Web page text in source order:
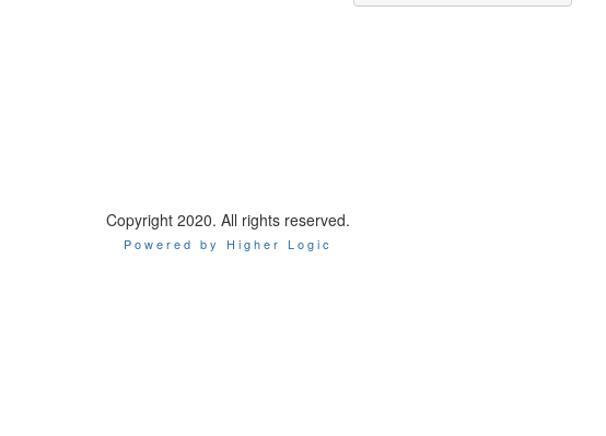
Copyright 2020. All rights reserved.
Powered by Higher Logic